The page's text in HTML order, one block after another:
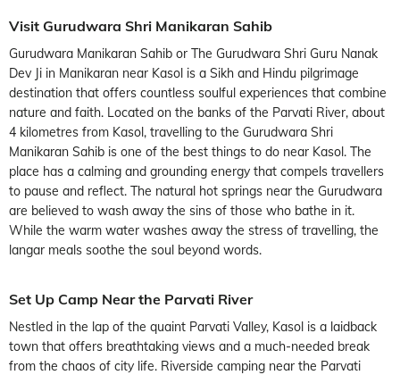
Visit Gurudwara Shri Manikaran Sahib
Gurudwara Manikaran Sahib or The Gurudwara Shri Guru Nanak
Dev Ji in Manikaran near Kasol is a Sikh and Hindu pilgrimage
destination that offers countless soulful experiences that combine
nature and faith. Located on the banks of the Parvati River, about
4 kilometres from Kasol, travelling to the Gurudwara Shri
Manikaran Sahib is one of the best things to do near Kasol. The
place has a calming and grounding energy that compels travellers
to pause and reflect. The natural hot springs near the Gurudwara
are believed to wash away the sins of those who bathe in it.
While the warm water washes away the stress of travelling, the
langar meals soothe the soul beyond words.
Set Up Camp Near the Parvati River
Nestled in the lap of the quaint Parvati Valley, Kasol is a laidback
town that offers breathtaking views and a much-needed break
from the chaos of city life. Riverside camping near the Parvati